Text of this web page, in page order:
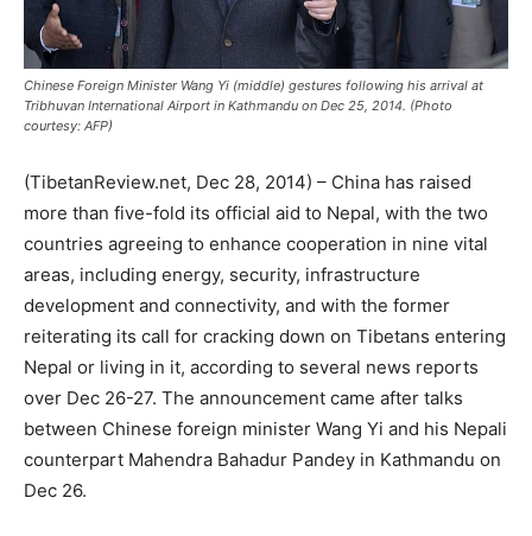
Chinese Foreign Minister Wang Yi (middle) gestures following his arrival at
Tribhuvan International Airport in Kathmandu on Dec 25, 2014. (Photo
courtesy: AFP)
(TibetanReview.net, Dec 28, 2014) – China has raised
more than five-fold its official aid to Nepal, with the two
countries agreeing to enhance cooperation in nine vital
areas, including energy, security, infrastructure
development and connectivity, and with the former
reiterating its call for cracking down on Tibetans entering
Nepal or living in it, according to several news reports
over Dec 26-27. The announcement came after talks
between Chinese foreign minister Wang Yi and his Nepali
counterpart Mahendra Bahadur Pandey in Kathmandu on
Dec 26.